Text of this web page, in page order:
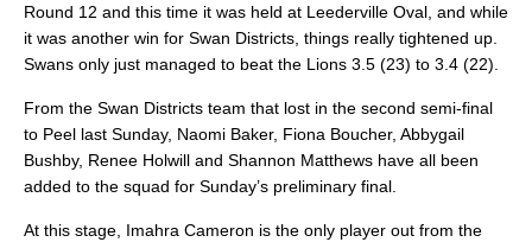
Round 12 and this time it was held at Leederville Oval, and while
it was another win for Swan Districts, things really tightened up.
Swans only just managed to beat the Lions 3.5 (23) to 3.4 (22).
From the Swan Districts team that lost in the second semi-final
to Peel last Sunday, Naomi Baker, Fiona Boucher, Abbygail
Bushby, Renee Holwill and Shannon Matthews have all been
added to the squad for Sunday’s preliminary final.
At this stage, Imahra Cameron is the only player out from the